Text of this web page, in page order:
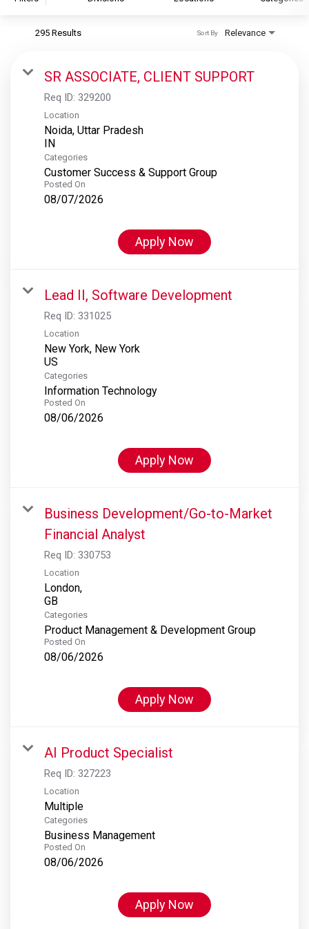
S&P Global Ratings
S&P Global Market Intelligence
S&P Dow Jones Indices
S&P Global Platts
295 Results Relevance
Sort By
SR ASSOCIATE, CLIENT SUPPORT
Req ID: 329200
Location
Noida, Uttar Pradesh
Categories
Customer Success & Support Group
Posted On
08/07/2026
Apply Now
Lead II, Software Development
Req ID: 331025
Location
New York, New York
Categories
Information Technology
Posted On
08/06/2026
Apply Now
Business Development/Go-to-Market
Financial Analyst
Req ID: 330753
Location
London,
Categories
Product Management & Development Group
Posted On
08/06/2026
Apply Now
AI Product Specialist
Req ID: 327223
Location
Multiple
Categories
Business Management
Posted On
08/06/2026
Apply Now